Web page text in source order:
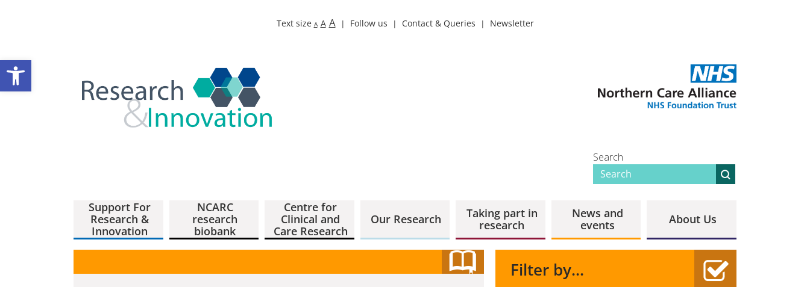
Open toolbar
Text size A A A Follow us Contact & Queries Newsletter
Search
Support For
Research &
Innovation
NCARC
research
biobank
Centre for
Clinical and
Care Research
Our Research
Taking part in
research
News and
events
About Us
Filter by...